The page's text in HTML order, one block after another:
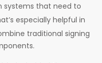
systems that need to
especially helpful in
traditional signing